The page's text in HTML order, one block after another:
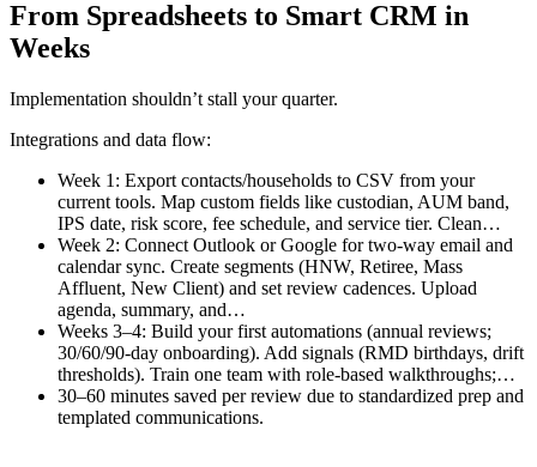
From Spreadsheets to Smart CRM in
Weeks
Implementation shouldn’t stall your quarter.
Integrations and data flow:
Week 1: Export contacts/households to CSV from your
current tools. Map custom fields like custodian, AUM band,
IPS date, risk score, fee schedule, and service tier. Clean…
Week 2: Connect Outlook or Google for two-way email and
calendar sync. Create segments (HNW, Retiree, Mass
Affluent, New Client) and set review cadences. Upload
agenda, summary, and…
Weeks 3–4: Build your first automations (annual reviews;
30/60/90-day onboarding). Add signals (RMD birthdays, drift
thresholds). Train one team with role-based walkthroughs;…
30–60 minutes saved per review due to standardized prep and
templated communications.